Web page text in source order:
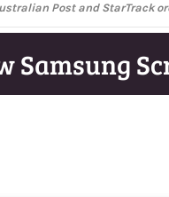
Post and StarTrack
Samsung